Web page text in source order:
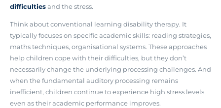
difficultiesand the stress.
Think about conventional learning disability therapy. It
typically focuses on specific academic skills: reading strategies,
maths techniques, organisational systems. These approaches
help children cope with their difficulties, but they don’t
necessarily change the underlying processing challenges. And
when the fundamental auditory processing remains
inefficient, children continue to experience high stress levels
even as their academic performance improves.